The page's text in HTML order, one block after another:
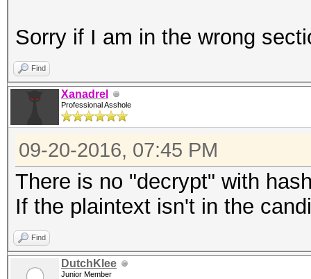
Sorry if I am in the wrong
Find
Xanadrel
Professional Asshole
09-20-2016, 07:45 PM
There is no "decrypt" with
If the plaintext isn't in the
Find
DutchKlee
Junior Member